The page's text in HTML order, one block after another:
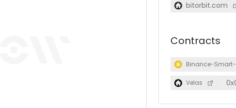
bitorbit.com
Contracts
Binance-
Velas